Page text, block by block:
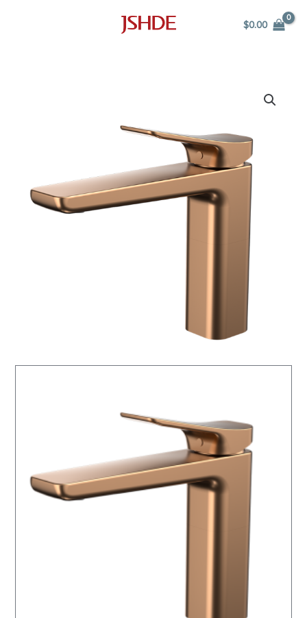
$0.00